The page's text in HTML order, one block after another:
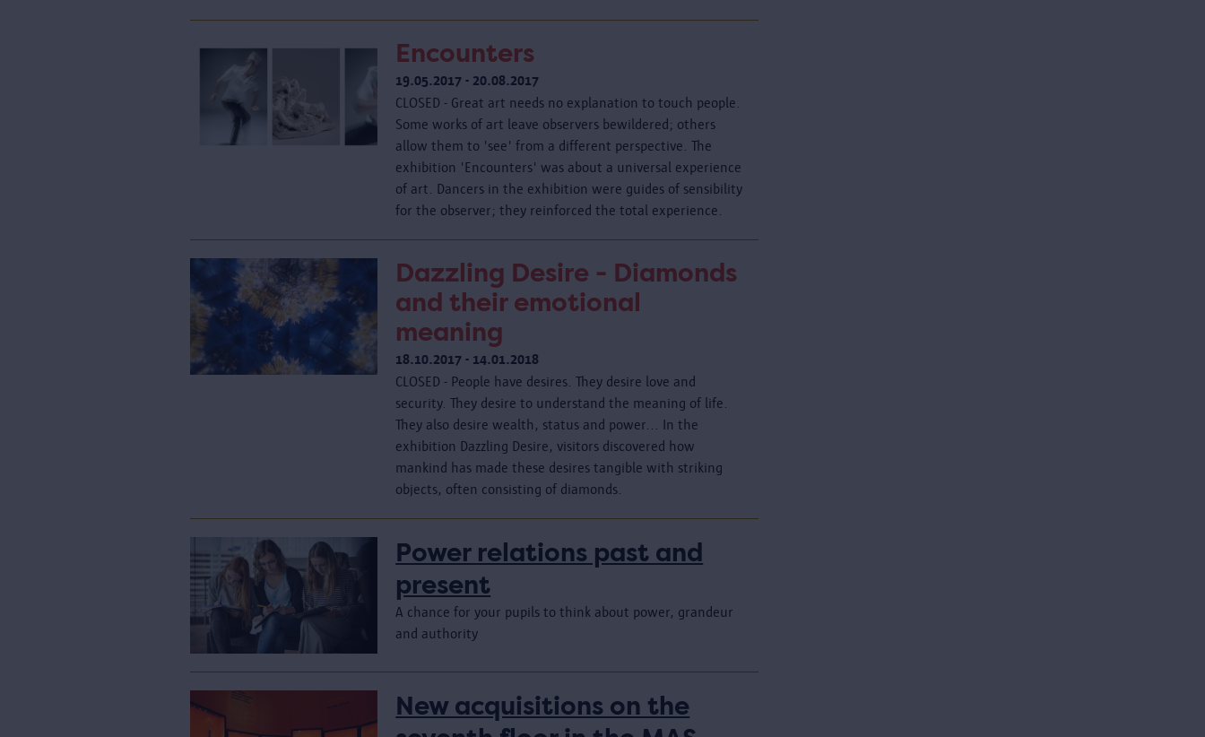
Encounters
19.05.2017 - 20.08.2017
CLOSED - Great art needs no explanation to touch people.
Some works of art leave observers bewildered; others
allow them to 'see' from a different perspective. The
exhibition 'Encounters' was about a universal experience
of art. Dancers in the exhibition were guides of sensibility
for the observer; they reinforced the total experience.
Dazzling Desire - Diamonds
and their emotional
meaning
18.10.2017 - 14.01.2018
CLOSED - People have desires. They desire love and
security. They desire to understand the meaning of life.
They also desire wealth, status and power... In the
exhibition Dazzling Desire, visitors discovered how
mankind has made these desires tangible with striking
objects, often consisting of diamonds.
Power relations past and
present
A chance for your pupils to think about power, grandeur
and authority
New acquisitions on the